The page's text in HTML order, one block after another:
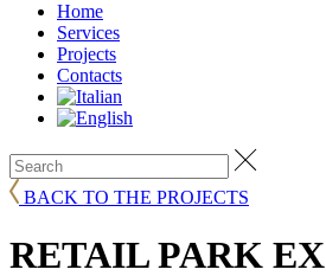
Home
Services
Projects
Contacts
BACK TO THE PROJECTS
RETAIL PARK EX